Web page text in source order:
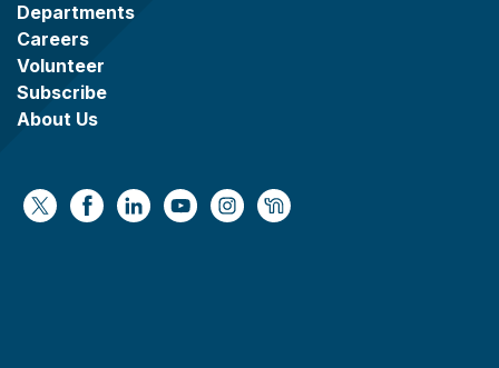
Departments
Careers
Volunteer
Subscribe
About Us
https://x.com/WaukeshaCoExec
https://www.facebook.com/
https://www.linkedin.com/company/
https://www.youtube.com/
https://www.instagram.com/
https://nextdoor.com/